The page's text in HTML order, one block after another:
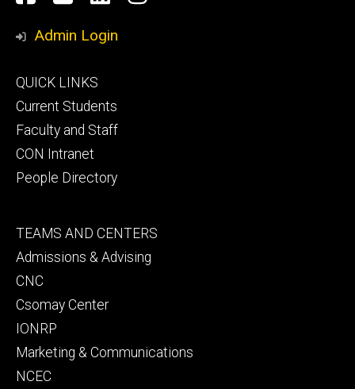
Media
Admin Login
Footer
primary
QUICK LINKS
Current Students
Faculty and Staff
CON Intranet
People Directory
Footer
secondary
TEAMS AND CENTERS
Admissions & Advising
CNC
Csomay Center
IONRP
Marketing & Communications
NCEC